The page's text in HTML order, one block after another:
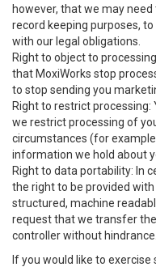
however, that we may
record keeping purposes,
with our legal obligations.
Right to object to
that MoxiWorks stop
to stop sending you
Right to restrict
we restrict processing of
circumstances (for
information we hold about
Right to data portability: In
the right to be provided
structured, machine
request that we transfer
controller without hindrance.
If you would like to